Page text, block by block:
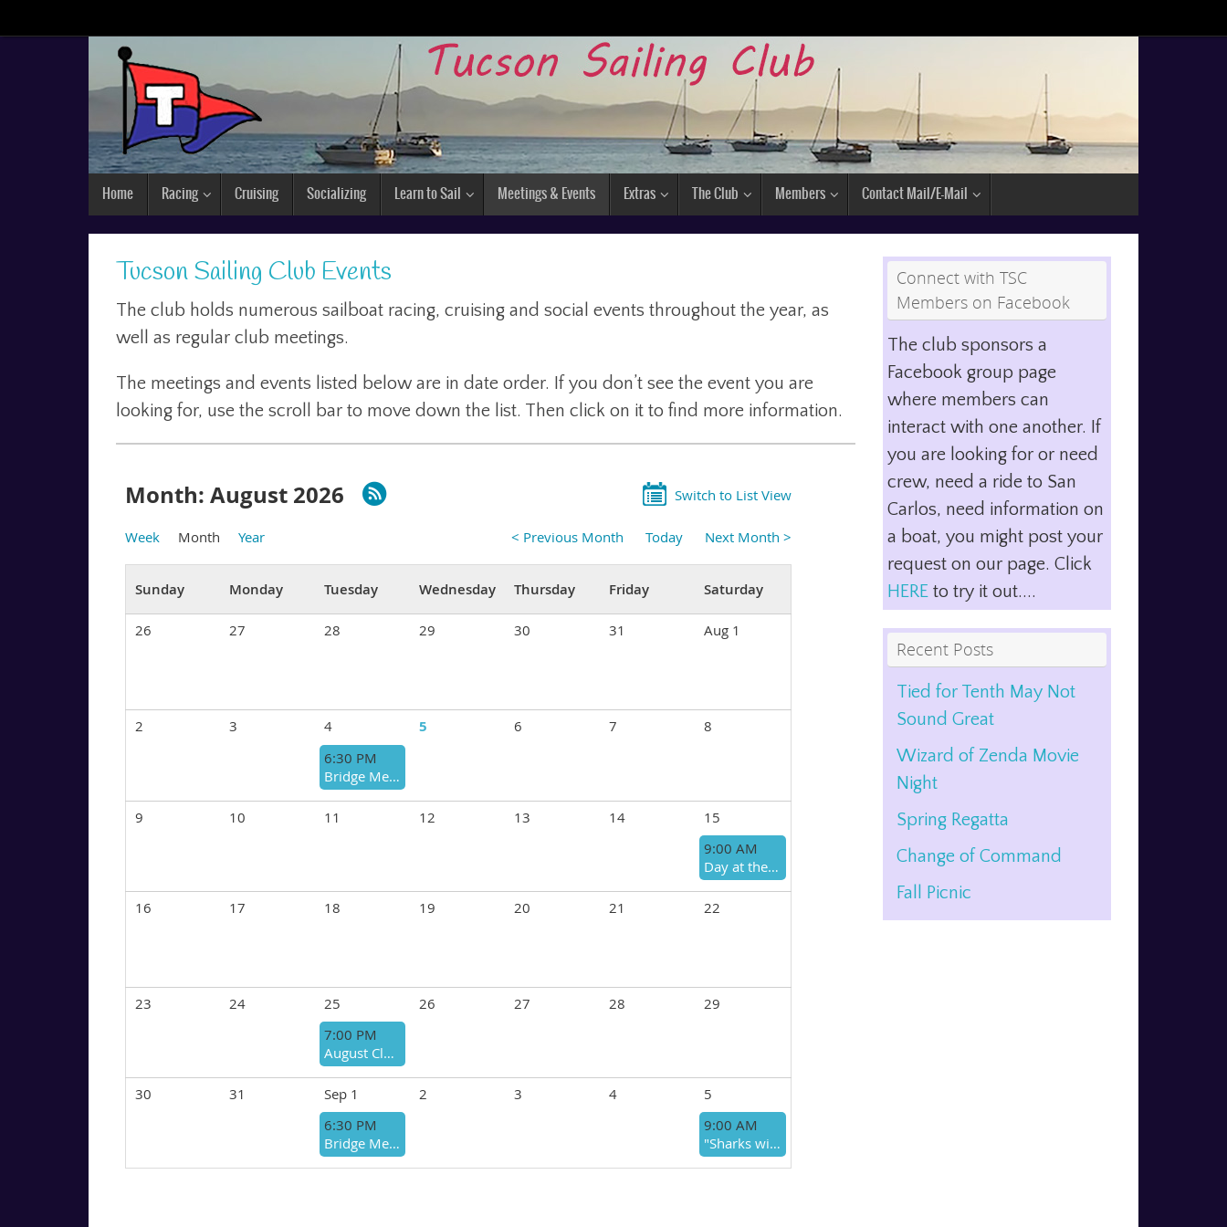
Home Racing Cruising Socializing Learn to Sail Meetings & Events Extras The Club Members Contact Mail/E-Mail
Tucson Sailing Club Events
The club holds numerous sailboat racing, cruising and social events throughout the year, as
well as regular club meetings.
The meetings and events listed below are in date order. If you don’t see the event you are
looking for, use the scroll bar to move down the list. Then click on it to find more information.
Connect with TSC
Members on Facebook
The club sponsors a
Facebook group page
where members can
interact with one another. If
you are looking for or need
crew, need a ride to San
Carlos, need information on
a boat, you might post your
request on our page. Click
HERE to try it out....
Recent Posts
Tied for Tenth May Not
Sound Great
Wizard of Zenda Movie
Night
Spring Regatta
Change of Command
Fall Picnic